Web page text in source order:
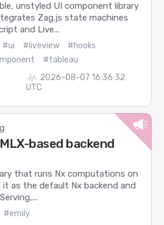
unstyled UI component library
Zag.js state machines
and Live...
#ui #liveview
#hooks
#tableau
2026-08-07 16:36:32
UTC
based backend
that runs Nx computations on
it as the default Nx backend and
#emily